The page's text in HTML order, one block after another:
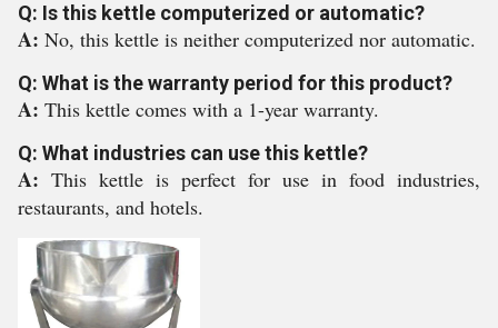
Q: Is this kettle computerized or automatic?
A: No, this kettle is neither computerized nor automatic.
Q: What is the warranty period for this product?
A: This kettle comes with a 1-year warranty.
Q: What industries can use this kettle?
A: This kettle is perfect for use in food industries,
restaurants, and hotels.